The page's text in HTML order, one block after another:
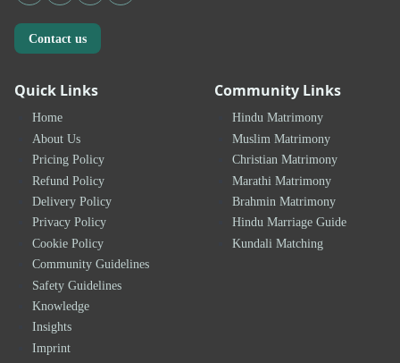
Contact us
Quick Links
Home
About Us
Pricing Policy
Refund Policy
Delivery Policy
Privacy Policy
Cookie Policy
Community Guidelines
Safety Guidelines
Knowledge
Insights
Imprint
Community Links
Hindu Matrimony
Muslim Matrimony
Christian Matrimony
Marathi Matrimony
Brahmin Matrimony
Hindu Marriage Guide
Kundali Matching